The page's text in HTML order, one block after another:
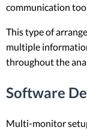
communication
This type of
multiple
throughout the
Software
Multi-monitor